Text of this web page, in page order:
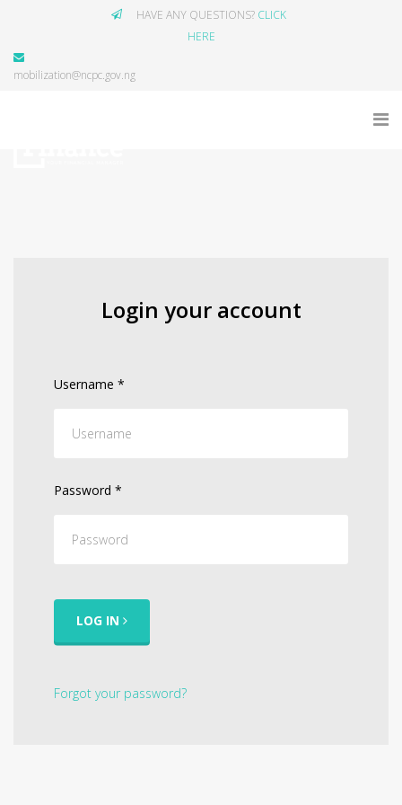
HAVE ANY QUESTIONS? CLICK
HERE
mobilization@ncpc.gov.ng
Login your account
Username *
Password *
LOG IN
Forgot your password?